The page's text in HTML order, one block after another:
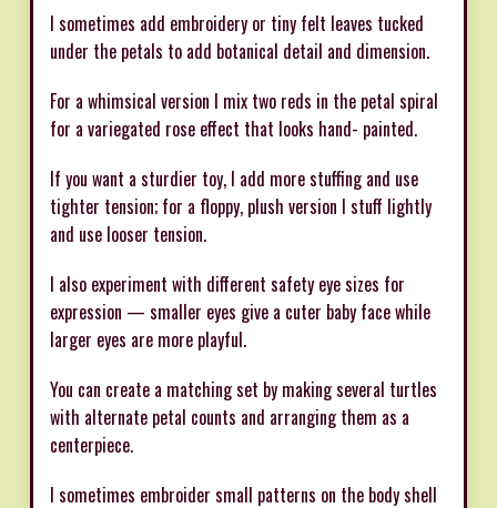
I sometimes add embroidery or tiny felt leaves tucked
under the petals to add botanical detail and dimension.
For a whimsical version I mix two reds in the petal spiral
for a variegated rose effect that looks hand- painted.
If you want a sturdier toy, I add more stuffing and use
tighter tension; for a floppy, plush version I stuff lightly
and use looser tension.
I also experiment with different safety eye sizes for
expression — smaller eyes give a cuter baby face while
larger eyes are more playful.
You can create a matching set by making several turtles
with alternate petal counts and arranging them as a
centerpiece.
I sometimes embroider small patterns on the body shell